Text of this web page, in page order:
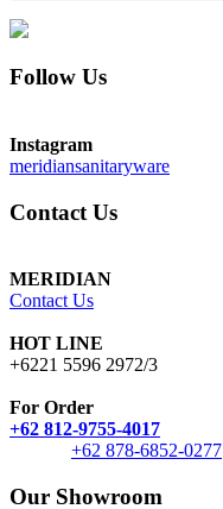
Follow Us
Instagram
meridiansanitaryware
Contact Us
MERIDIAN
Contact Us
HOT LINE
+6221 5596 2972/3
For Order
+62 812-9755-4017
+62 878-6852-0277
Our Showroom